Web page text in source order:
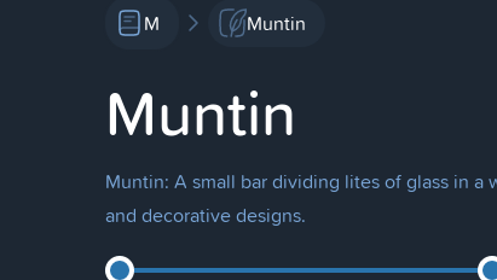
M Muntin
Muntin
Muntin: A small bar dividing lites of glass in
and decorative designs.